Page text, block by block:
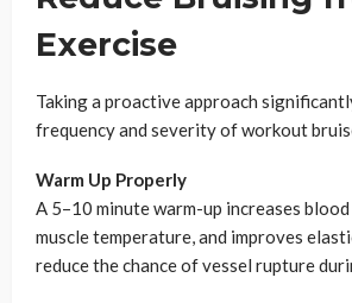
Exercise
Taking a proactive approach
frequency and severity of workout
Warm Up Properly
A 5–10 minute warm-up increases
muscle temperature, and improves
reduce the chance of vessel rupture